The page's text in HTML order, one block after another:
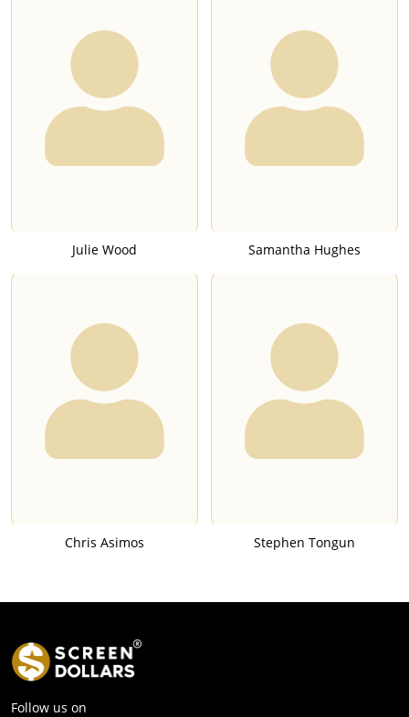
Julie Wood Samantha Hughes
Chris Asimos Stephen Tongun
Follow us on